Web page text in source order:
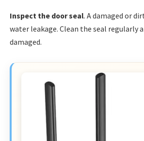
Inspect the door seal. A damaged or
water leakage. Clean the seal regularly
damaged.